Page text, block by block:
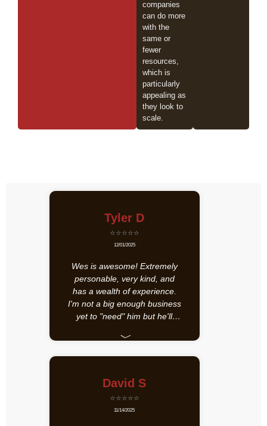
companies
can do more
with the
same or
fewer
resources,
which is
particularly
appealing as
they look to
scale.
Tyler D
⭐⭐⭐⭐⭐
12/01/2025
Wes is awesome! Extremely
personable, very kind, and
has a wealth of experience.
I'm not a big enough business
yet to "need" him but he'll
future when I'm rich and
famous!
﹀
David S
⭐⭐⭐⭐⭐
11/14/2025